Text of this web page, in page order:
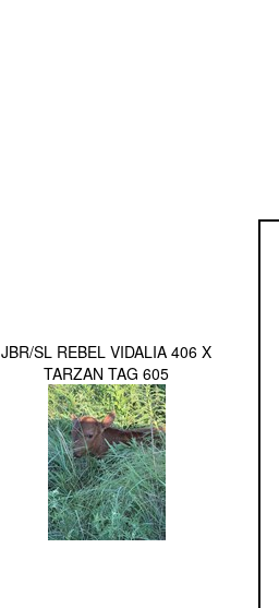
JBR/SL REBEL VIDALIA 406 X
TARZAN TAG 605